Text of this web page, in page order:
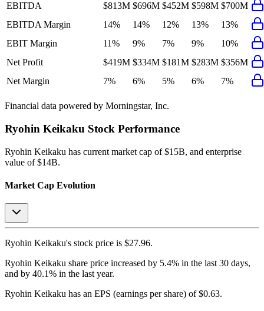
EBITDA
$813M $696M $452M $598M $700M
EBITDA Margin
14% 14% 12% 13%
13%
EBIT Margin
11% 9% 7% 9%
10%
Net Profit
$419M $334M $181M $283M $356M
Net Margin
7% 6% 5% 6% 7%
Financial data powered by Morningstar, Inc.
Ryohin Keikaku Stock Performance
Ryohin Keikaku has current market cap of $15B, and enterprise
value of $14B.
Market Cap Evolution
Ryohin Keikaku's stock price is $27.96.
Ryohin Keikaku share price increased by 5.4% in the last 30 days,
and by 40.1% in the last year.
Ryohin Keikaku has an EPS (earnings per share) of $0.63.